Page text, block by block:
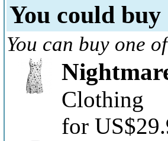
You could buy
You can buy one
Clothing
for